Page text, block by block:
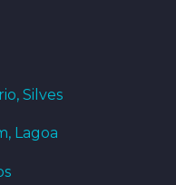
Silves
Lagoa